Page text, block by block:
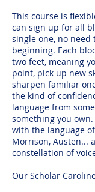
This course is
can sign up for all
single one, no
beginning. Each
two feet, meaning
point, pick up new
sharpen familiar
the kind of
language from
something you
with the language of
Morrison, Austen...
constellation of
Our Scholar